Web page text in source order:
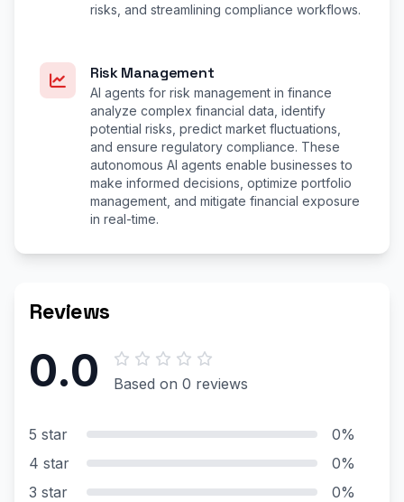
risks, and streamlining compliance workflows.
Risk Management
AI agents for risk management in finance
analyze complex financial data, identify
potential risks, predict market fluctuations,
and ensure regulatory compliance. These
autonomous AI agents enable businesses to
make informed decisions, optimize portfolio
management, and mitigate financial exposure
in real-time.
Reviews
0.0 Based on 0 reviews
5 star
0%
4 star
0%
3 star
0%